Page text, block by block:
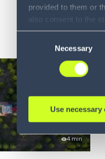
provided to them or
also consent to the
information,
see Privacy
Necessary
Use
4 min